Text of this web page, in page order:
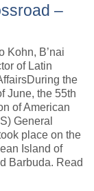
–
Kohn, B’nai
of Latin
the
June, the 55th
of American
General
place on the
Island of
Barbuda. Read